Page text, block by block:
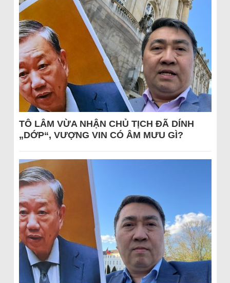
TÔ LÂM VỪA NHẬN CHỦ TỊCH ĐÃ DÍNH
„DỚP“, VƯỢNG VIN CÓ ÂM MƯU GÌ?